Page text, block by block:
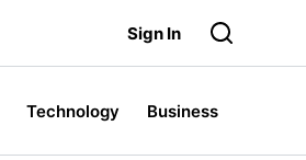
Sign In
Technology Business